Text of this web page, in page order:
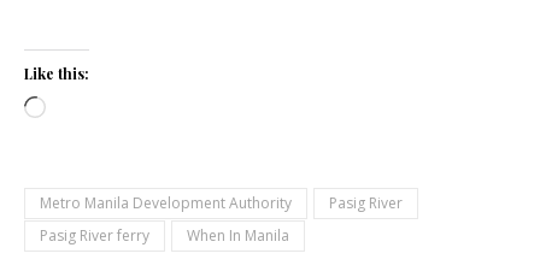
Like this:
Loading…
Metro Manila Development Authority
Pasig River
Pasig River ferry
When In Manila